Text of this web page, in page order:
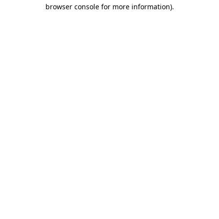
browser console for more information).